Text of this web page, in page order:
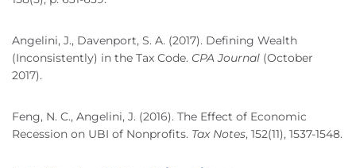
Angelini, J., Davenport, S. A. (2017). Defining Wealth
(Inconsistently) in the Tax Code. CPA Journal (October
2017).
Feng, N. C., Angelini, J. (2016). The Effect of Economic
Recession on UBI of Nonprofits. Tax Notes, 152(11), 1537-1548.